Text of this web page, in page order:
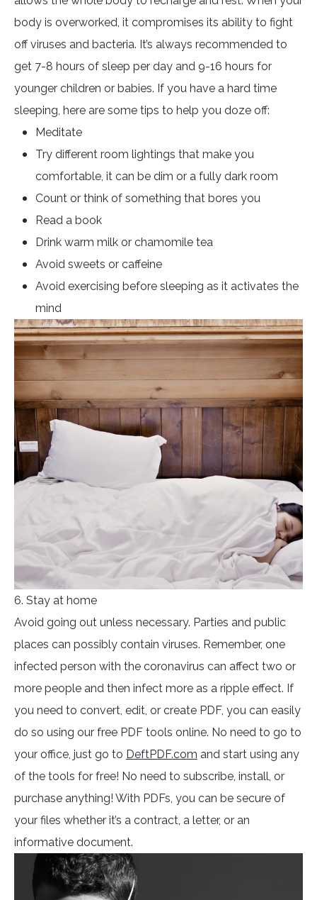
body is overworked, it compromises its ability to fight
off viruses and bacteria. It’s always recommended to
get 7-8 hours of sleep per day and 9-16 hours for
younger children or babies. If you have a hard time
sleeping, here are some tips to help you doze off:
Meditate
Try different room lightings that make you
comfortable, it can be dim or a fully dark room
Count or think of something that bores you
Read a book
Drink warm milk or chamomile tea
Avoid sweets or caffeine
Avoid exercising before sleeping as it activates the
mind
6. Stay at home
Avoid going out unless necessary. Parties and public
places can possibly contain viruses. Remember, one
infected person with the coronavirus can affect two or
more people and then infect more as a ripple effect. If
you need to convert, edit, or create PDF, you can easily
do so using our free PDF tools online. No need to go to
your office, just go to DeftPDF.com and start using any
of the tools for free! No need to subscribe, install, or
purchase anything! With PDFs, you can be secure of
your files whether it’s a contract, a letter, or an
informative document.